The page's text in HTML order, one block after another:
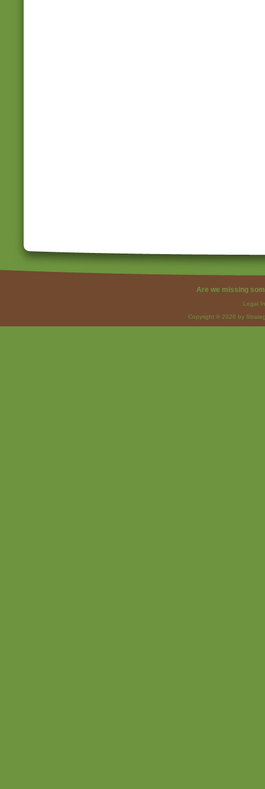
Are we missing
Legal
Copyright © 2026 by